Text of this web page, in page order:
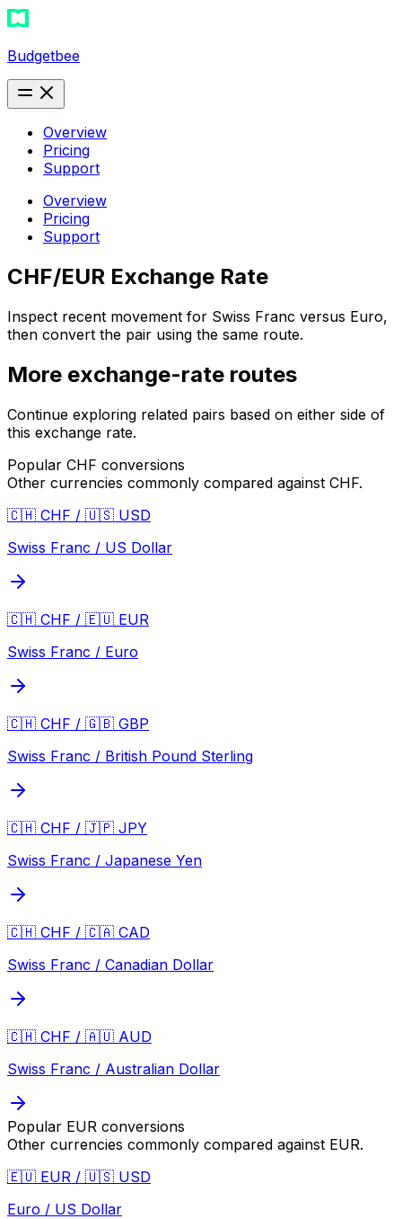
Budgetbee
Overview
Pricing
Support
Overview
Pricing
Support
CHF/EUR Exchange Rate
Inspect recent movement for Swiss Franc versus Euro,
then convert the pair using the same route.
More exchange-rate routes
Continue exploring related pairs based on either side of
this exchange rate.
Popular CHF conversions
Other currencies commonly compared against CHF.
🇨🇭 CHF / 🇺🇸 USD
Swiss Franc / US Dollar
🇨🇭 CHF / 🇪🇺 EUR
Swiss Franc / Euro
🇨🇭 CHF / 🇬🇧 GBP
Swiss Franc / British Pound Sterling
🇨🇭 CHF / 🇯🇵 JPY
Swiss Franc / Japanese Yen
🇨🇭 CHF / 🇨🇦 CAD
Swiss Franc / Canadian Dollar
🇨🇭 CHF / 🇦🇺 AUD
Swiss Franc / Australian Dollar
Popular EUR conversions
Other currencies commonly compared against EUR.
🇪🇺 EUR / 🇺🇸 USD
Euro / US Dollar